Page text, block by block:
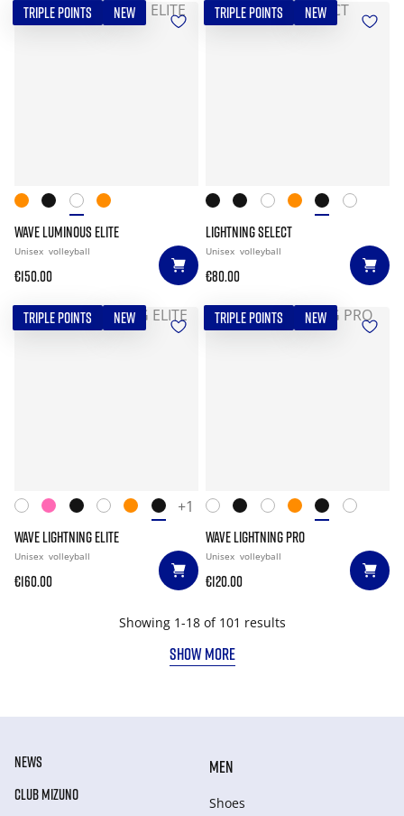
TRIPLE POINTS NEW
WAVE LUMINOUS ELITE
Unisex volleyball
€150.00
TRIPLE POINTS NEW
LIGHTNING SELECT
Unisex volleyball
€80.00
TRIPLE POINTS NEW
+1
WAVE LIGHTNING ELITE
Unisex volleyball
€160.00
TRIPLE POINTS NEW
WAVE LIGHTNING PRO
Unisex volleyball
€120.00
Showing 1-18 of 101 results
SHOW MORE
NEWS
CLUB MIZUNO
MEN
Shoes